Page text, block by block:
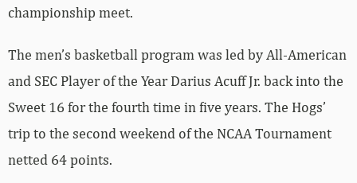
championship meet.
The men’s basketball program was led by All-American
and SEC Player of the Year Darius Acuff Jr. back into the
Sweet 16 for the fourth time in five years. The Hogs’
trip to the second weekend of the NCAA Tournament
netted 64 points.